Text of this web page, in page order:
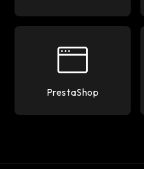
PrestaShop